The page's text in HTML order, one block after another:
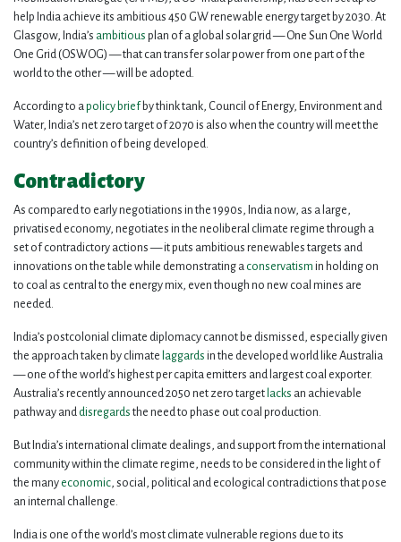
help India achieve its ambitious 450 GW renewable energy target by 2030. At
Glasgow, India’s ambitious plan of a global solar grid — One Sun One World
One Grid (OSWOG) — that can transfer solar power from one part of the
world to the other — will be adopted.
According to a policy briefby think tank, Council of Energy, Environment and
Water, India’s net zero target of 2070 is also when the country will meet the
country’s definition of being developed.
Contradictory
As compared to early negotiations in the 1990s, India now, as a large,
privatised economy, negotiates in the neoliberal climate regime through a
set of contradictory actions — it puts ambitious renewables targets and
innovations on the table while demonstrating a conservatism in holding on
to coal as central to the energy mix, even though no new coal mines are
needed.
India’s postcolonial climate diplomacy cannot be dismissed, especially given
the approach taken by climate laggards in the developed world like Australia
— one of the world’s highest per capita emitters and largest coal exporter.
Australia’s recently announced 2050 net zero target lacks an achievable
pathway and disregards the need to phase out coal production.
But India’s international climate dealings, and support from the international
community within the climate regime, needs to be considered in the light of
the many economic, social, political and ecological contradictions that pose
an internal challenge.
India is one of the world’s most climate vulnerable regions due to its